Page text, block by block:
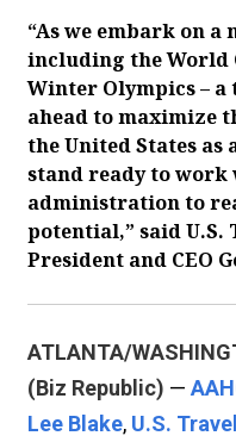
“As we embark on a
including the World
Winter Olympics –
ahead to maximize
the United States
stand ready to work
administration to
potential,” said
President and CEO
ATLANTA/
(Biz Republic) —
Lee Blake, U.S.